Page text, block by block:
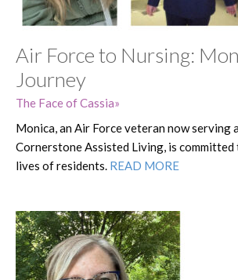
Air Force to Nursing:
Journey
The Face of Cassia
Monica, an Air Force veteran now serving
Cornerstone Assisted Living, is committed
lives of residents. READ MORE